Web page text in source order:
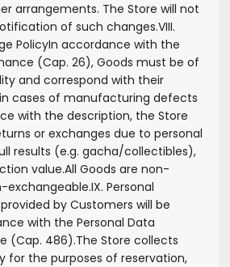
arrangements. The Store will not
of such changes.VIII.
PolicyIn accordance with the
(Cap. 26), Goods must be of
and correspond with their
cases of manufacturing defects
with the description, the Store
or exchanges due to personal
results (e.g. gacha/collectibles),
value.All Goods are non-
exchangeable.IX. Personal
by Customers will be
with the Personal Data
(Cap. 486).The Store collects
for the purposes of reservation,